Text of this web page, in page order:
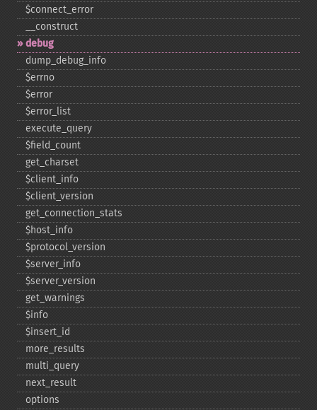
$connect_​error
_​_​construct
debug
dump_​debug_​info
$errno
$error
$error_​list
execute_​query
$field_​count
get_​charset
$client_​info
$client_​version
get_​connection_​stats
$host_​info
$protocol_​version
$server_​info
$server_​version
get_​warnings
$info
$insert_​id
more_​results
multi_​query
next_​result
options